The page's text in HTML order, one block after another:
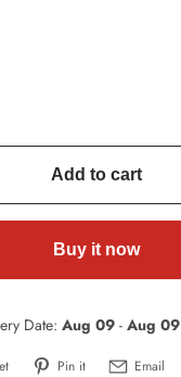
Add to cart
Buy it now
Date: Aug 09 - Aug 09
Pin it Email